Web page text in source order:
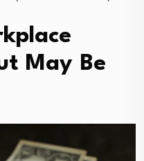
May Be